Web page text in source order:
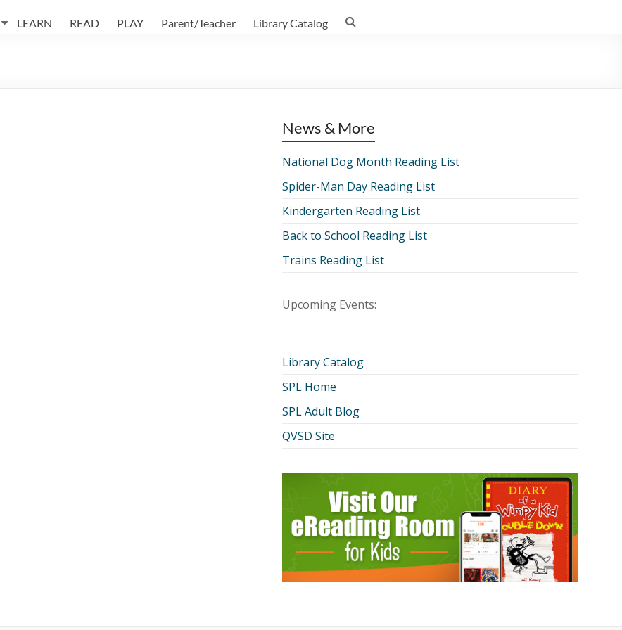
LEARN READ PLAY Parent/Teacher Library Catalog
News & More
National Dog Month Reading List
Spider-Man Day Reading List
Kindergarten Reading List
Back to School Reading List
Trains Reading List
Upcoming Events:
Library Catalog
SPL Home
SPL Adult Blog
QVSD Site